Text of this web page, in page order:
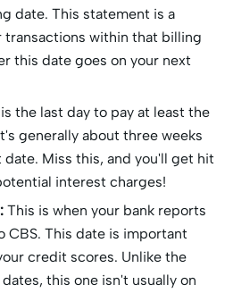
date. This statement is a
transactions within that billing
this date goes on your next
the last day to pay at least the
generally about three weeks
Miss this, and you'll get hit
interest charges!
This is when your bank reports
CBS. This date is important
credit scores. Unlike the
this one isn't usually on